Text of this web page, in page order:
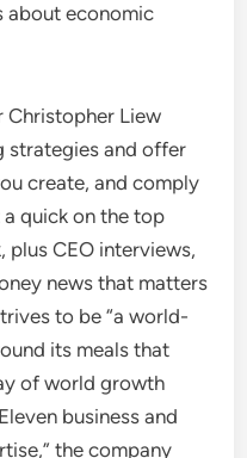
about economic
Christopher Liew
strategies and offer
create, and comply
quick on the top
plus CEO interviews,
news that matters
to be “a world-
its meals that
of world growth
business and
the company